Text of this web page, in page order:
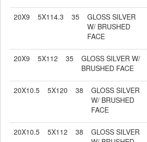
20X9 5X114.3 35
GLOSS SILVER
W/ BRUSHED
FACE
20X9 5X112 35
GLOSS SILVER W/
BRUSHED FACE
20X10.5 5X120 38
GLOSS SILVER
W/ BRUSHED
FACE
20X10.5 5X112 38
GLOSS SILVER